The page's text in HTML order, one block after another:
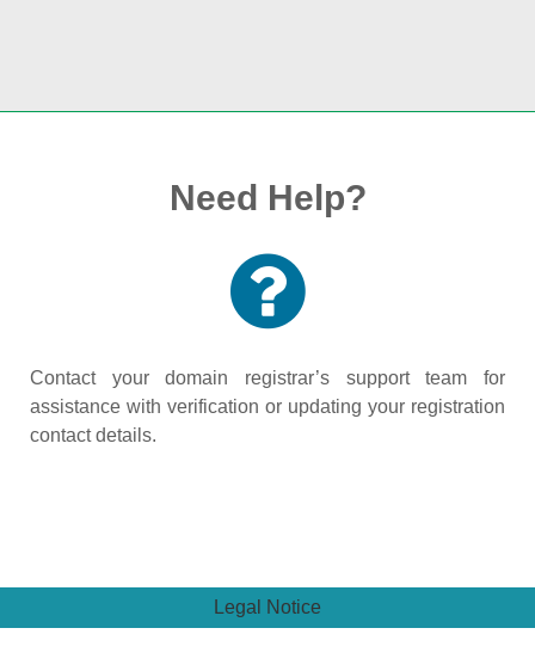
Need Help?
Contact your domain registrar’s support team for
assistance with verification or updating your registration
contact details.
Legal Notice